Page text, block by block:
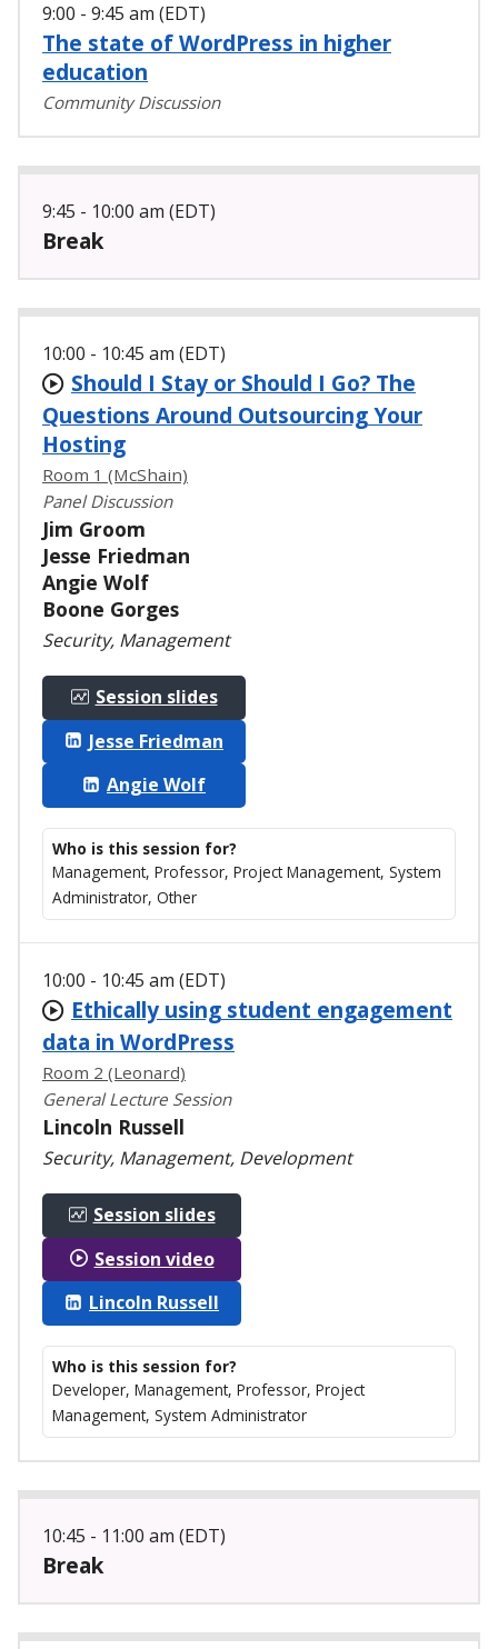
9:00 - 9:45 am (EDT)
The state of WordPress in higher
education
Community Discussion
9:45 - 10:00 am (EDT)
Break
10:00 - 10:45 am (EDT)
Should I Stay or Should I Go? The
Questions Around Outsourcing Your
Hosting
Room 1 (McShain)
Panel Discussion
Jim Groom
Jesse Friedman
Angie Wolf
Boone Gorges
Security, Management
Session slides
Jesse Friedman
Angie Wolf
Who is this session for?
Management, Professor, Project Management, System
Administrator, Other
10:00 - 10:45 am (EDT)
Ethically using student engagement
data in WordPress
Room 2 (Leonard)
General Lecture Session
Lincoln Russell
Security, Management, Development
Session slides
Session video
Lincoln Russell
Who is this session for?
Developer, Management, Professor, Project
Management, System Administrator
10:45 - 11:00 am (EDT)
Break